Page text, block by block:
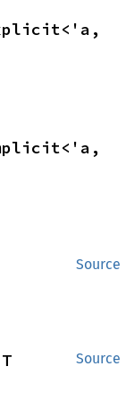
Source
Source